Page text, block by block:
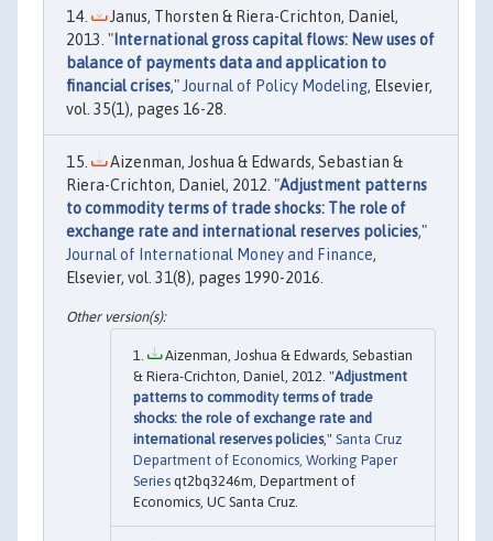
Janus, Thorsten & Riera-Crichton, Daniel,
2013. " International gross capital flows: New uses of
balance of payments data and application to
financial crises," Journal of Policy Modeling, Elsevier,
vol. 35(1), pages 16-28.
Aizenman, Joshua & Edwards, Sebastian &
Riera-Crichton, Daniel, 2012. "Adjustment patterns
to commodity terms of trade shocks: The role of
exchange rate and international reserves policies,"
Journal of International Money and Finance,
Elsevier, vol. 31(8), pages 1990-2016.
Aizenman, Joshua & Edwards, Sebastian
& Riera-Crichton, Daniel, 2012. "Adjustment
patterns to commodity terms of trade
shocks: the role of exchange rate and
international reserves policies," Santa Cruz
Department of Economics, Working Paper
Series qt2bq3246m, Department of
Economics, UC Santa Cruz.